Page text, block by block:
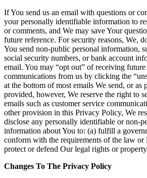
If You send us an email with questions or
your personally identifiable information to
or comments, and We may save Your
future reference. For security reasons, We,
You send non-public personal information,
social security numbers, or bank account
email. You may “opt out” of receiving
communications from us by clicking the
at the bottom of most emails We send, or as
provided, however, We reserve the right to
emails such as customer service
other provision in this Privacy Policy, We
disclose any personally identifiable or non-
information about You to: (a) fulfill a
conform with the requirements of the law or
protect or defend Our legal rights or
Changes To The Privacy Policy